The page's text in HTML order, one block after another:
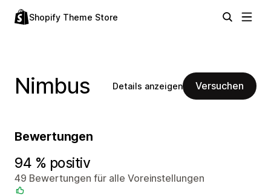
Shopify Theme Store
Nimbus Details anzeigen Versuchen
Bewertungen
94 % positiv
49 Bewertungen für alle Voreinstellungen